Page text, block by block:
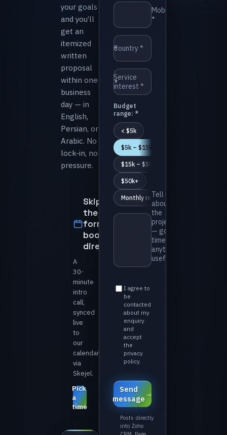
your goals
and you’ll
get an
itemized
written
proposal
within one
business
day — in
English,
Persian, or
Arabic. No
lock-in, no
pressure.
Skip
the
form —
book
directly
A
30-
minute
intro
call,
synced
live
to
our
calendar
via
Skejel.
Pick
a
time
⁨Mobile
*⁩
⁨Country *⁩
▼
⁨Service
interest *⁩
▼
⁨Budget
range: *⁩
⁨< $5k⁩
⁨$5k – $15k⁩
⁨$15k – $50k⁩
⁨$50k+⁩
⁨Monthly retainer⁩
⁨Tell us
about
the
project
— goals,
timeline,
anything
useful *⁩
⁨I agree to
be
contacted
about my
enquiry
and
accept
the
privacy
policy.⁩
⁨Send
message⁩
Posts directly
into Zoho